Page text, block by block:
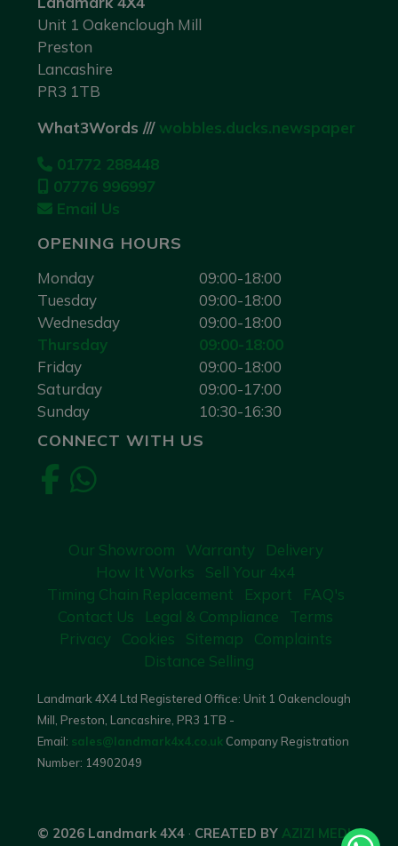
Unit 1 Oakenclough Mill
Preston
Lancashire
PR3 1TB
What3Words /// wobbles.ducks.newspaper
01772 288448
07776 996997
Email Us
OPENING HOURS
Monday
09:00-18:00
Tuesday
09:00-18:00
Wednesday
09:00-18:00
Thursday
09:00-18:00
Friday
09:00-18:00
Saturday
09:00-17:00
Sunday
10:30-16:30
CONNECT WITH US
Our Showroom Warranty
Delivery
How It Works
Sell Your 4x4
Timing Chain Replacement
Export
FAQ's
Contact Us
Legal & Compliance
Terms
Privacy
Cookies Sitemap
Complaints
Distance Selling
Landmark 4X4 Ltd Registered Office: Unit 1 Oakenclough
Mill, Preston, Lancashire, PR3 1TB -
Email: sales@landmark4x4.co.uk Company Registration
Number: 14902049
© 2026 Landmark 4X4 · CREATED BY AZIZI MEDIA